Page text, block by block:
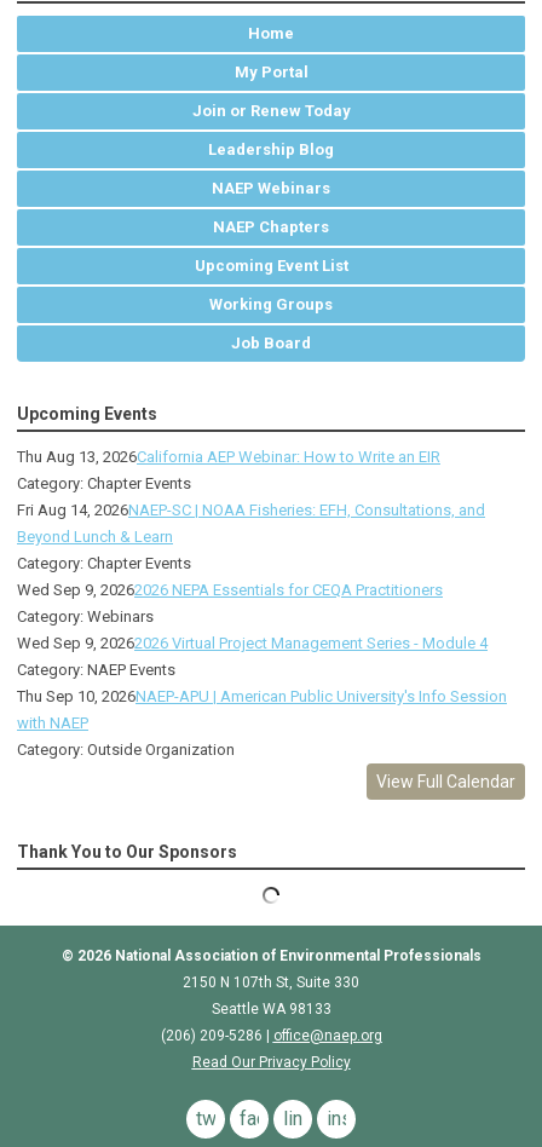
Home
My Portal
Join or Renew Today
Leadership Blog
NAEP Webinars
NAEP Chapters
Upcoming Event List
Working Groups
Job Board
Upcoming Events
Thu Aug 13, 2026California AEP Webinar: How to Write an EIR
Category: Chapter Events
Fri Aug 14, 2026NAEP-SC | NOAA Fisheries: EFH, Consultations, and
Beyond Lunch & Learn
Category: Chapter Events
Wed Sep 9, 20262026 NEPA Essentials for CEQA Practitioners
Category: Webinars
Wed Sep 9, 20262026 Virtual Project Management Series - Module 4
Category: NAEP Events
Thu Sep 10, 2026NAEP-APU | American Public University's Info Session
with NAEP
Category: Outside Organization
View Full Calendar
Thank You to Our Sponsors
© 2026 National Association of Environmental Professionals
2150 N 107th St, Suite 330
Seattle WA 98133
(206) 209-5286 |
office@naep.org
Read Our Privacy Policy
twitterfacebooklinkedininstagram